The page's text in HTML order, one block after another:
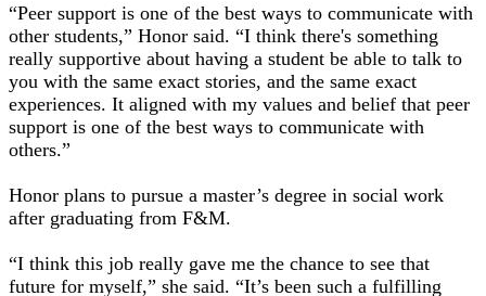
“Peer support is one of the best ways to communicate with
other students,” Honor said. “I think there's something
really supportive about having a student be able to talk to
you with the same exact stories, and the same exact
experiences. It aligned with my values and belief that peer
support is one of the best ways to communicate with
others.”
Honor plans to pursue a master’s degree in social work
after graduating from F&M.
“I think this job really gave me the chance to see that
future for myself,” she said. “It’s been such a fulfilling